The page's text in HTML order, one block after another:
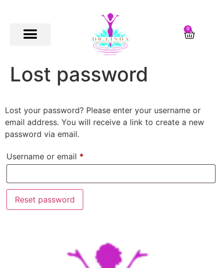
0
Lost password
Lost your password? Please enter your username or
email address. You will receive a link to create a new
password via email.
Username or email *
Reset password